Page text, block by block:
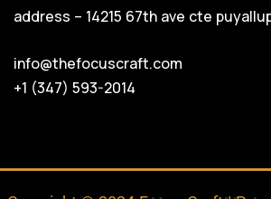
address – 14215 67th ave cte
info@thefocuscraft.com
+1 (347) 593-2014